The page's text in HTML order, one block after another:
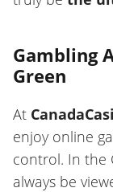
Gambling
Green
At
enjoy online
control. In the
always be